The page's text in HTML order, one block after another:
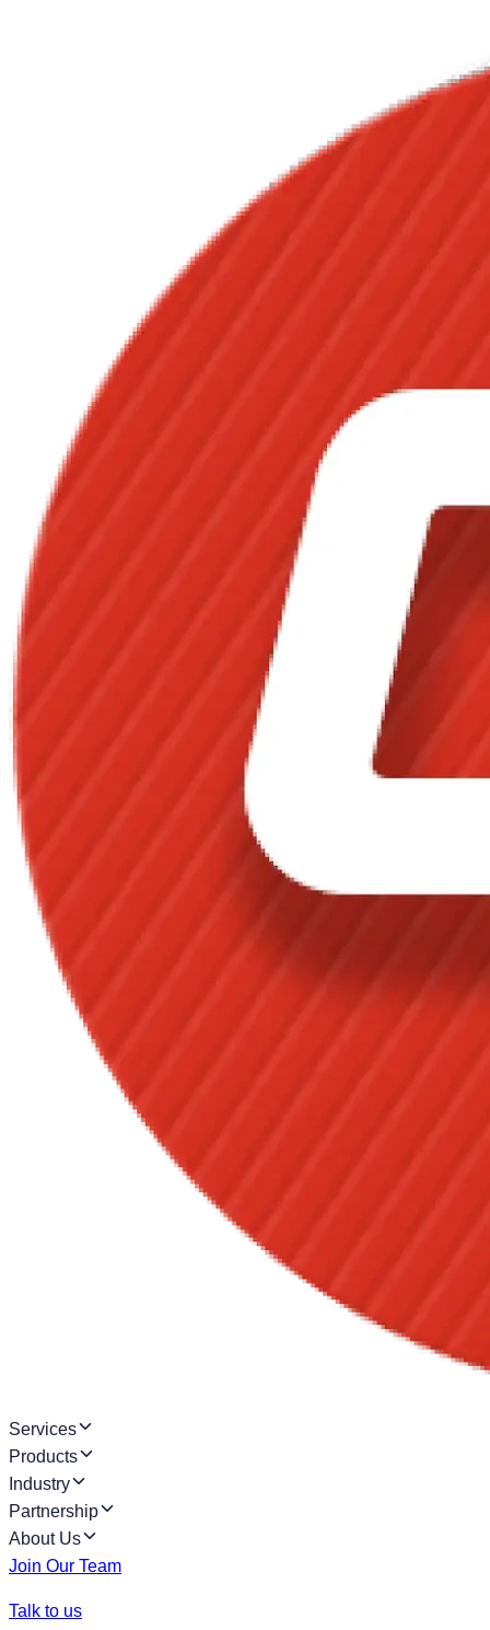
Services
Products
Industry
Partnership
About Us
Join Our Team
Talk to us